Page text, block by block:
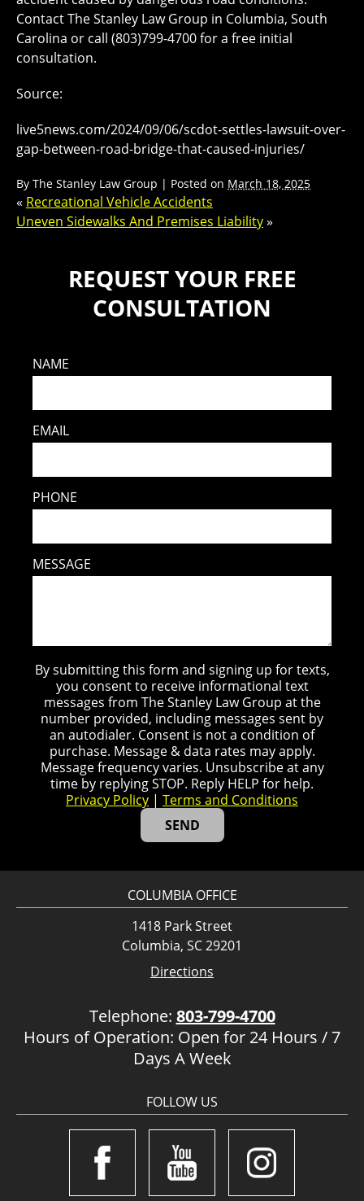
Contact The Stanley Law Group in Columbia, South
Carolina or call (803)799-4700 for a free initial
consultation.
Source:
live5news.com/2024/09/06/scdot-settles-lawsuit-over-
gap-between-road-bridge-that-caused-injuries/
By The Stanley Law Group | Posted on March 18, 2025
« Recreational Vehicle Accidents
Uneven Sidewalks And Premises Liability»
REQUEST YOUR FREE
CONSULTATION
NAME
EMAIL
PHONE
MESSAGE
By submitting this form and signing up for texts,
you consent to receive informational text
messages from The Stanley Law Group at the
number provided, including messages sent by
an autodialer. Consent is not a condition of
purchase. Message & data rates may apply.
Message frequency varies. Unsubscribe at any
time by replying STOP. Reply HELP for help.
Privacy Policy | Terms and Conditions
COLUMBIA OFFICE
1418 Park Street
Columbia, SC 29201
Directions
Telephone: 803-799-4700
Hours of Operation: Open for 24 Hours / 7
Days A Week
FOLLOW US